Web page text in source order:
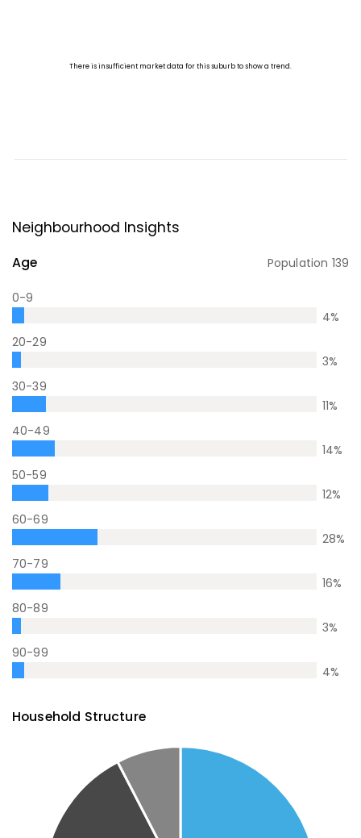
Neighbourhood Insights
Age Population 139
0-9
4%
20-29
3%
30-39
11%
40-49
14%
50-59
12%
60-69
28%
70-79
16%
80-89
3%
90-99
4%
Household Structure